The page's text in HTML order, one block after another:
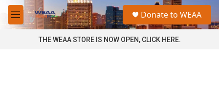
Skip to main content
M
e
a
Donate to WEAA
THE WEAA STORE IS NOW OPEN, CLICK HERE.